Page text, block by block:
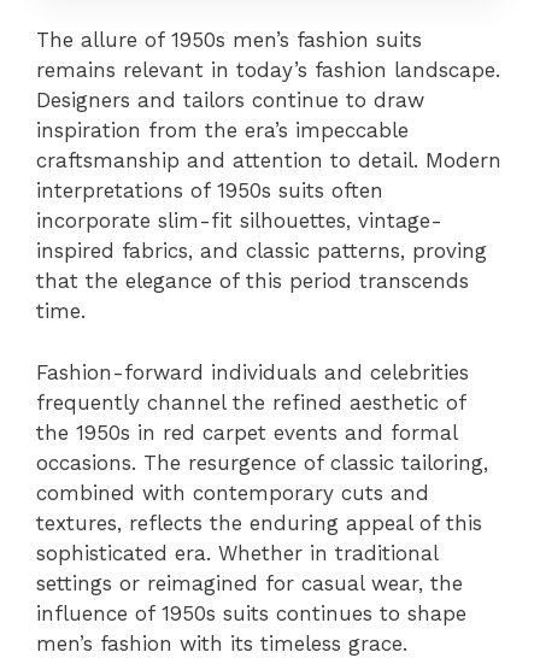
The allure of 1950s men’s fashion suits
remains relevant in today’s fashion landscape.
Designers and tailors continue to draw
inspiration from the era’s impeccable
craftsmanship and attention to detail. Modern
interpretations of 1950s suits often
incorporate slim-fit silhouettes, vintage-
inspired fabrics, and classic patterns, proving
that the elegance of this period transcends
time.
Fashion-forward individuals and celebrities
frequently channel the refined aesthetic of
the 1950s in red carpet events and formal
occasions. The resurgence of classic tailoring,
combined with contemporary cuts and
textures, reflects the enduring appeal of this
sophisticated era. Whether in traditional
settings or reimagined for casual wear, the
influence of 1950s suits continues to shape
men’s fashion with its timeless grace.